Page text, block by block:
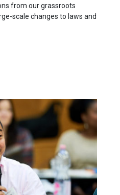
from our grassroots
scale changes to laws and